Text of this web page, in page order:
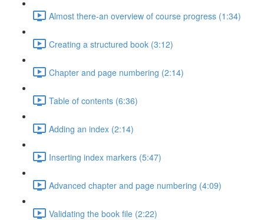
Almost there-an overview of course progress (1:34)
Creating a structured book (3:12)
Chapter and page numbering (2:14)
Table of contents (6:36)
Adding an index (2:14)
Inserting index markers (5:47)
Advanced chapter and page numbering (4:09)
Validating the book file (2:22)